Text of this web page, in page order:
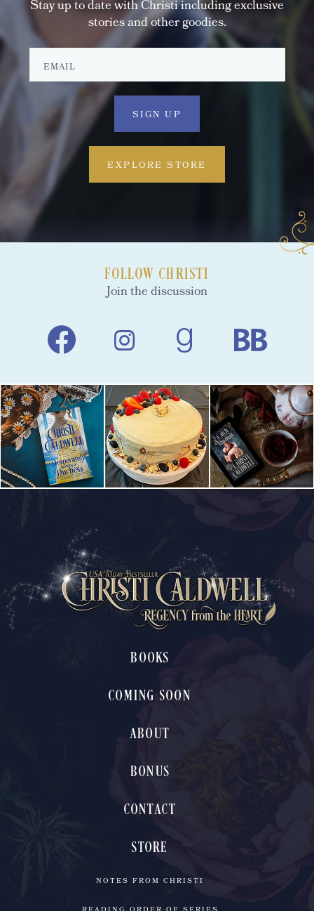
Stay up to date with Christi including exclusive
stories and other goodies.
EXPLORE STORE
FOLLOW CHRISTI
Join the discussion
BOOKS
COMING SOON
ABOUT
BONUS
CONTACT
STORE
NOTES FROM CHRISTI